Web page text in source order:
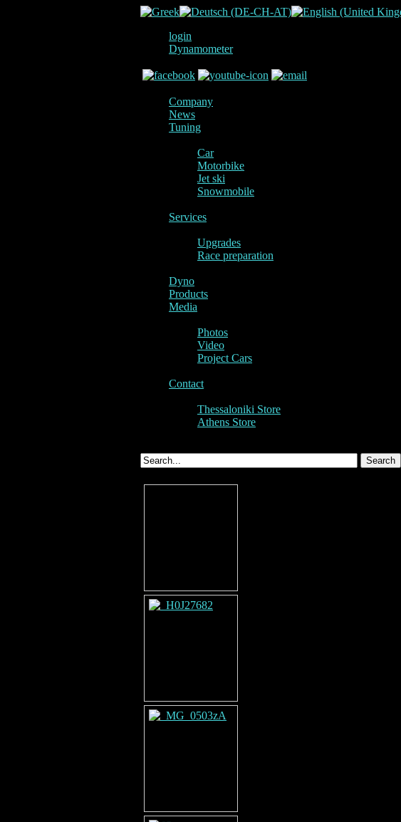
login
Dynamometer
Company
News
Tuning
Car
Motorbike
Jet ski
Snowmobile
Services
Upgrades
Race preparation
Dyno
Products
Media
Photos
Video
Project Cars
Contact
Thessaloniki Store
Athens Store